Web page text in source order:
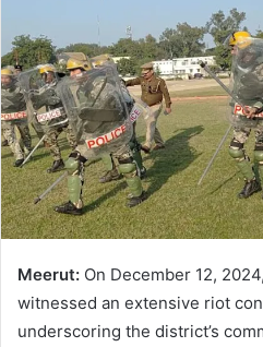
Meerut: On December 12,
witnessed an extensive riot
underscoring the district’s